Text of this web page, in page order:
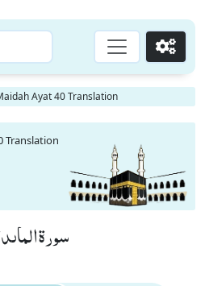
Go
Ayat 40 Translation
Translation
سورة